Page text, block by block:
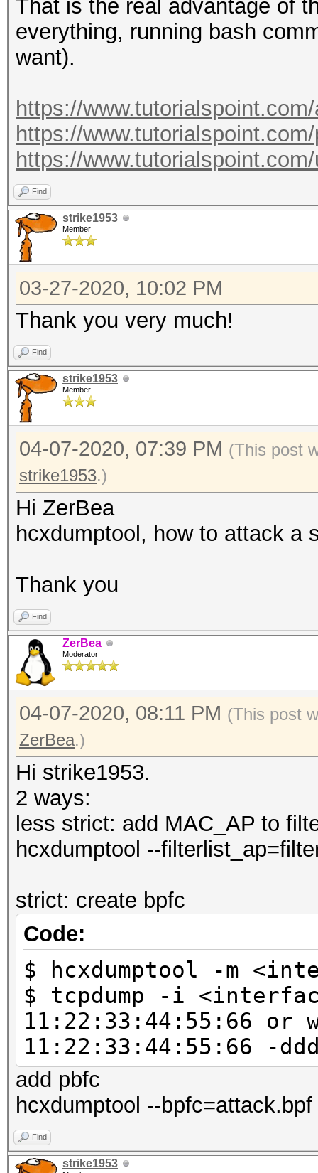
maximum length
:
--
--essid-part=<part
ESSID
--mac-
:
001122334455,
55 (hex)
--mac-
MAC
:
001122334455,
55 (hex)
--oui-
:
00:11:22, 00-11-22
--oui-
OUI
:
--
of) VENDOR name
--authorized
pairs by status
--
pairs by status not
--rc :
pairs by replaycount
--apless :
pairs by status
CLIENT)
information about
--info=stdout
detailed information
--vendorlist :
VENDOR list sorted by
--psk=<PSK>
test
: due to
calculation this is a
: no
corrections
That is the real advantage of
everything, running bash
want).
https://
https://
https://
Find
strike1953
Member
03-27-2020, 10:02 PM
Thank you very much!
Find
strike1953
Member
04-07-2020, 07:39 PM (This post
strike1953.)
Hi ZerBea
hcxdumptool, how to attack a
Thank you
Find
ZerBea
Moderator
04-07-2020, 08:11 PM (This post
ZerBea.)
Hi strike1953.
2 ways:
less strict: add MAC_AP to
hcxdumptool --
strict: create bpfc
Code:
$ hcxdumptool -m
$ tcpdump -i
11:22:33:44:55:66 or
11:22:33:44:55:66 -
add pbfc
hcxdumptool --
Find
strike1953